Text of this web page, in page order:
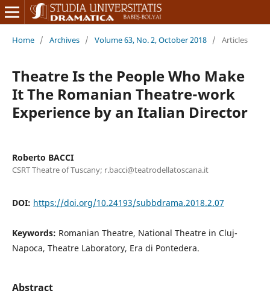
Home / Archives / Volume 63, No. 2, October 2018 / Articles
Theatre Is the People Who Make
It The Romanian Theatre-work
Experience by an Italian Director
Roberto BACCI
CSRT Theatre of Tuscany; r.bacci@teatrodellatoscana.it
DOI: https://doi.org/10.24193/subbdrama.2018.2.07
Keywords: Romanian Theatre, National Theatre in Cluj-
Napoca, Theatre Laboratory, Era di Pontedera.
Abstract